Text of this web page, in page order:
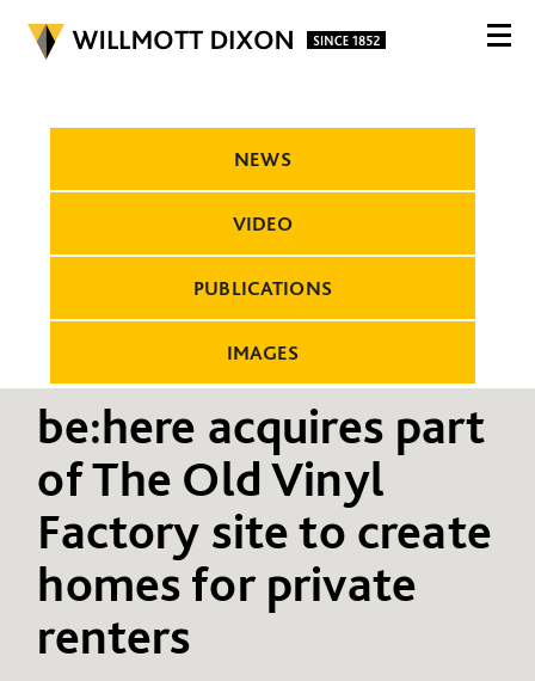
NEWS
VIDEO
PUBLICATIONS
IMAGES
be:here acquires part
of The Old Vinyl
Factory site to create
homes for private
renters